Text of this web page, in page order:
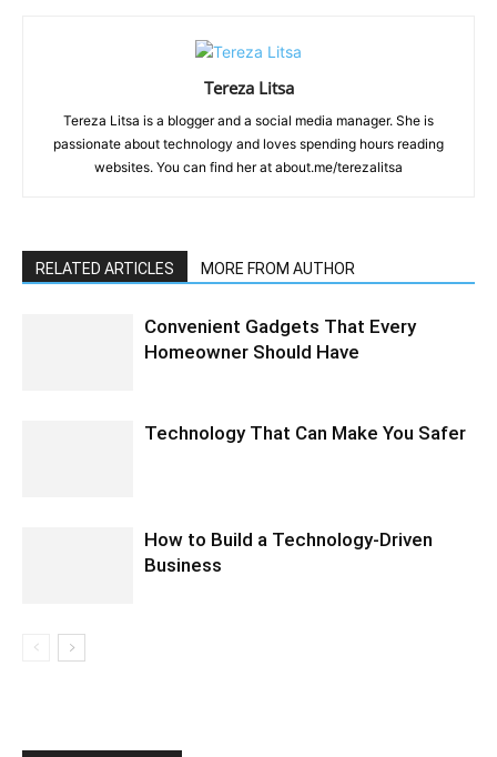
Tereza Litsa
Tereza Litsa is a blogger and a social media manager. She is
passionate about technology and loves spending hours reading
websites. You can find her at about.me/terezalitsa
RELATED ARTICLES MORE FROM AUTHOR
Convenient Gadgets That Every
Homeowner Should Have
Technology That Can Make You Safer
How to Build a Technology-Driven
Business